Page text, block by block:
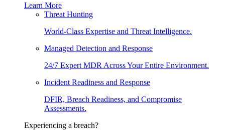
Learn More
Threat Hunting
World-Class Expertise and Threat Intelligence.
Managed Detection and Response
24/7 Expert MDR Across Your Entire Environment.
Incident Readiness and Response
DFIR, Breach Readiness, and Compromise
Assessments.
Experiencing a breach?